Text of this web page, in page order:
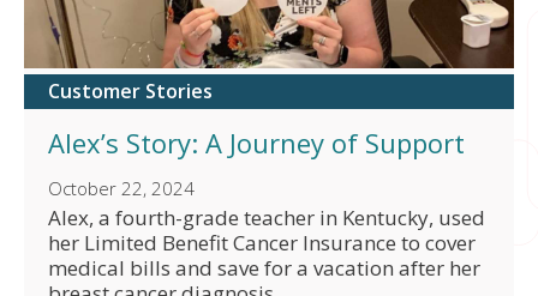
Customer Stories
Alex’s Story: A Journey of Support
October 22, 2024
Alex, a fourth-grade teacher in Kentucky, used
her Limited Benefit Cancer Insurance to cover
medical bills and save for a vacation after her